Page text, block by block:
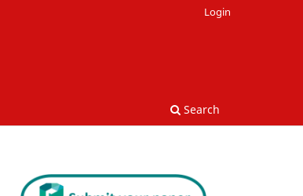
Search
Login